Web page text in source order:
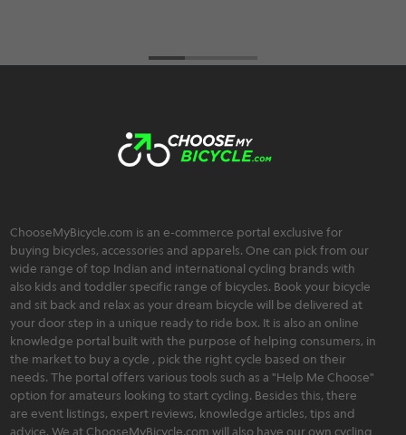
ChooseMyBicycle.com is an e-commerce portal exclusive for
buying bicycles, accessories and apparels. One can pick from our
wide range of top Indian and international cycling brands with
also kids and toddler specific range of bicycles. Book your bicycle
and sit back and relax as your dream bicycle will be delivered at
your door step in a unique ready to ride box. It is also an online
knowledge portal built with the purpose of helping consumers, in
the market to buy a cycle , pick the right cycle based on their
needs. The portal offers various tools such as a "Help Me Choose"
option for amateurs looking to start cycling. Besides this, there
are event listings, expert reviews, knowledge articles, tips and
advice. We at ChooseMyBicycle.com will also have our own cycling